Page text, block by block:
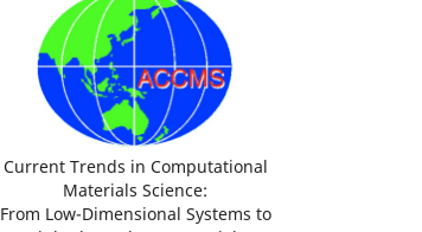
Current Trends in Computational
Materials Science:
From Low-Dimensional Systems to